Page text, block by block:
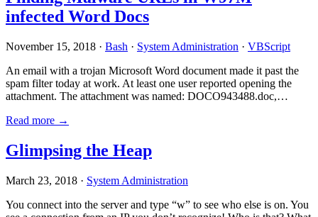
infected Word Docs
November 15, 2018 · Bash · System Administration · VBScript
An email with a trojan Microsoft Word document made it past the
spam filter today at work. At least one user reported opening the
attachment. The attachment was named: DOCO943488.doc,…
Read more →
Glimpsing the Heap
March 23, 2018 · System Administration
You connect into the server and type “w” to see who else is on. You